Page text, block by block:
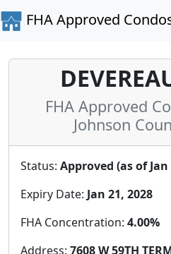
FHA Approved
FHA Approved
Johnson
Status: Approved (as of Jan
Expiry Date: Jan 21, 2028
FHA Concentration: 4.00%
Address: 7608 W 59TH